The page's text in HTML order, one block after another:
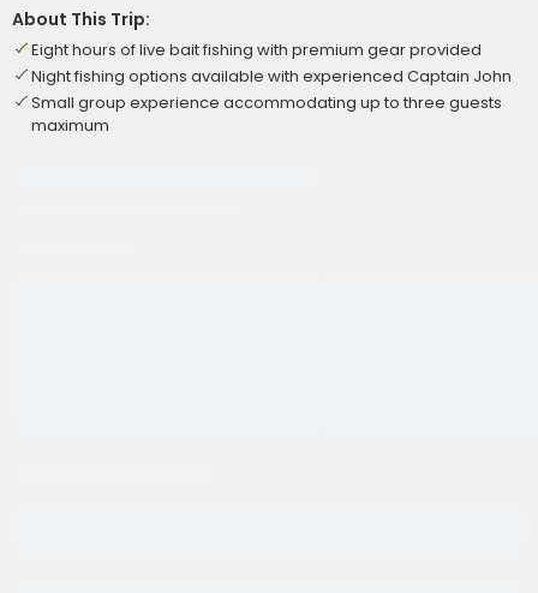
About This Trip:
Eight hours of live bait fishing with premium gear provided
Night fishing options available with experienced Captain John
Small group experience accommodating up to three guests
maximum